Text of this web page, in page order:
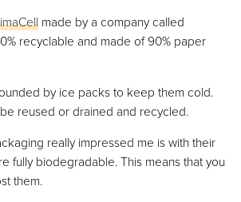
made by a company called
recyclable and made of 90% paper
by ice packs to keep them cold.
reused or drained and recycled.
really impressed me is with their
fully biodegradable. This means that you
them.